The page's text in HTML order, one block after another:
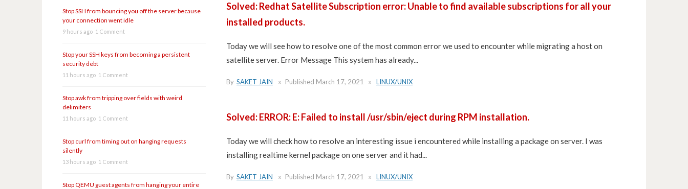
Solved: Redhat Satellite Subscription error: Unable to find available subscriptions for all your
installed products.
Today we will see how to resolve one of the most common error we used to encounter while migrating a host on
satellite server. Error Message This system has already...
By SAKET JAIN Published March 17, 2021 LINUX/UNIX
Solved: ERROR: E: Failed to install /usr/sbin/eject during RPM installation.
Today we will check how to resolve an interesting issue i encountered while installing a package on server. I was
installing realtime kernel package on one server and it had...
By SAKET JAIN Published March 17, 2021 LINUX/UNIX
Stop SSH from bouncing you off the server because
your connection went idle
9 hours ago 1 Comment
Stop your SSH keys from becoming a persistent
security debt
11 hours ago 1 Comment
Stop awk from tripping over fields with weird
delimiters
11 hours ago 1 Comment
Stop curl from timing out on hanging requests
silently
13 hours ago 1 Comment
Stop QEMU guest agents from hanging your entire